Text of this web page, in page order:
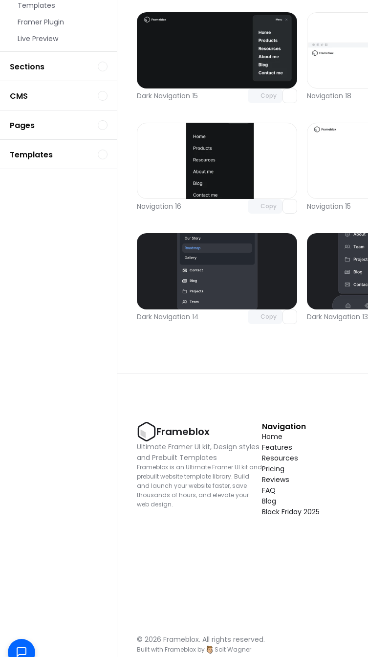
Templates
Framer Plugin
Live Preview
Sections
CMS
Pages
Templates
Dark Navigation 15 Copy
Unlock component
with Pro access
Navigation 18
Navigation 16 Copy Navigation 15
Dark Navigation 14 Copy Dark Navigation 13
Frameblox
Ultimate Framer UI kit, Design styles
and Prebuilt Templates
Frameblox is an Ultimate Framer UI kit and
prebuilt website template library. Build
and launch your website faster, save
thousands of hours, and elevate your
web design.
Navigation
Home
Features
Resources
Pricing
Reviews
FAQ
Blog
Black Friday 2025
© 2026 Frameblox. All rights reserved.
Built with Frameblox by Solt Wagner